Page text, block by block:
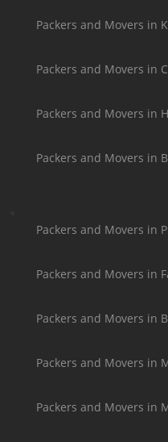
Packers and Movers in
Packers and Movers in
Packers and Movers in
Packers and Movers in
Packers and Movers in
Packers and Movers in
Packers and Movers in
Packers and Movers in
Packers and Movers in